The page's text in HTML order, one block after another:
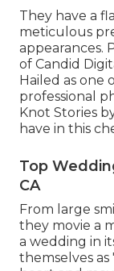
They have a
meticulous
appearances.
of Candid
Hailed as one
professional
Knot Stories
have in this
Top
CA
From large
they movie a
a wedding in
themselves